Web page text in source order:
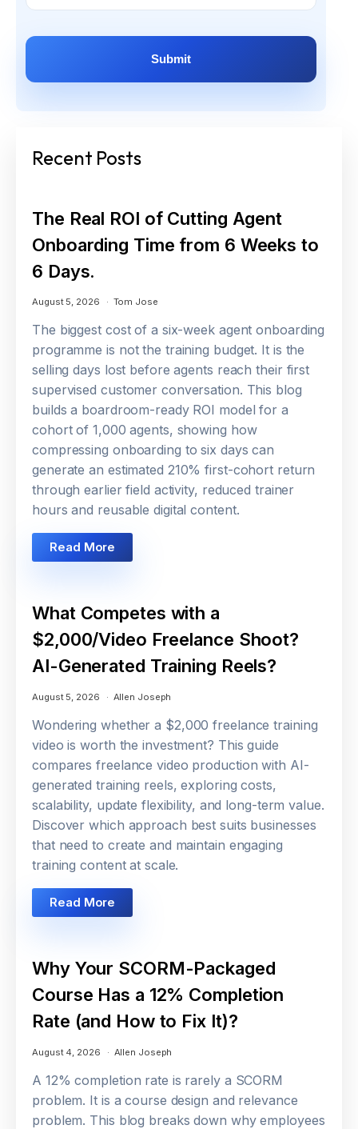
Recent Posts
The Real ROI of Cutting Agent
Onboarding Time from 6 Weeks to
6 Days.
August 5, 2026 Tom Jose
The biggest cost of a six-week agent onboarding
programme is not the training budget. It is the
selling days lost before agents reach their first
supervised customer conversation. This blog
builds a boardroom-ready ROI model for a
cohort of 1,000 agents, showing how
compressing onboarding to six days can
generate an estimated 210% first-cohort return
through earlier field activity, reduced trainer
hours and reusable digital content.
Read More
What Competes with a
$2,000/Video Freelance Shoot?
AI-Generated Training Reels?
August 5, 2026 Allen Joseph
Wondering whether a $2,000 freelance training
video is worth the investment? This guide
compares freelance video production with AI-
generated training reels, exploring costs,
scalability, update flexibility, and long-term value.
Discover which approach best suits businesses
that need to create and maintain engaging
training content at scale.
Read More
Why Your SCORM-Packaged
Course Has a 12% Completion
Rate (and How to Fix It)?
August 4, 2026 Allen Joseph
A 12% completion rate is rarely a SCORM
problem. It is a course design and relevance
problem. This blog breaks down why employees